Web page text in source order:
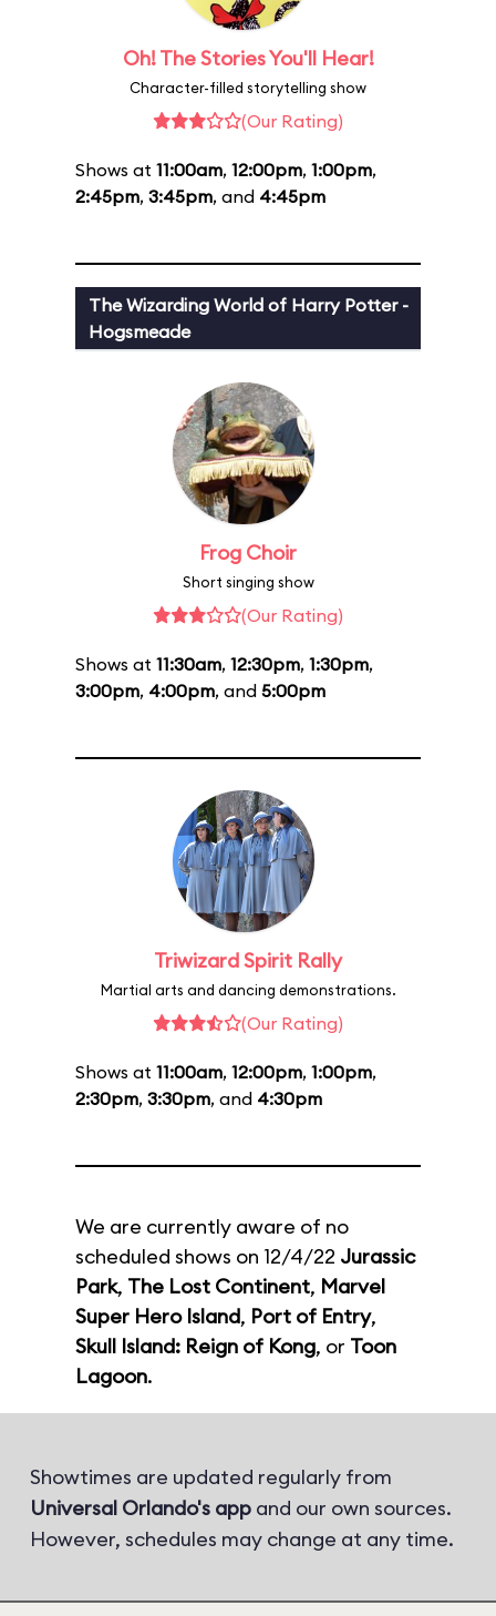
Oh! The Stories You'll Hear!
Character-filled storytelling show
(Our Rating)
Shows at 11:00am, 12:00pm, 1:00pm,
2:45pm, 3:45pm, and 4:45pm
The Wizarding World of Harry Potter -
Hogsmeade
Frog Choir
Short singing show
(Our Rating)
Shows at 11:30am, 12:30pm, 1:30pm,
3:00pm, 4:00pm, and 5:00pm
Triwizard Spirit Rally
Martial arts and dancing demonstrations.
(Our Rating)
Shows at 11:00am, 12:00pm, 1:00pm,
2:30pm, 3:30pm, and 4:30pm
We are currently aware of no
scheduled shows on 12/4/22 Jurassic
Park, The Lost Continent, Marvel
Super Hero Island, Port of Entry,
Skull Island: Reign of Kong, or Toon
Lagoon.
Showtimes are updated regularly from
Universal Orlando's app and our own sources.
However, schedules may change at any time.